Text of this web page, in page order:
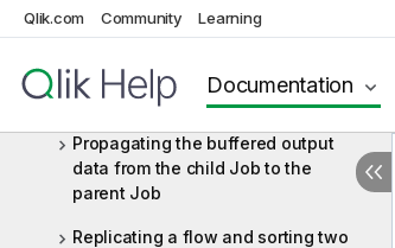
Qlik.com Community Learning
Documentation
execution
Passing a value from a parent Job
to a child Job
Propagating the buffered output
data from the child Job to the
parent Job
Replicating a flow and sorting two